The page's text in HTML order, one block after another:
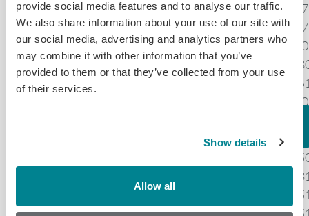
provide social media features and to analyse our traffic.
We also share information about your use of our site with
our social media, advertising and analytics partners who
may combine it with other information that you’ve
provided to them or that they’ve collected from your use
of their services.
Show details
Allow all
Ergot Alkaloids
10.00
Dihydroergocristine
Ergocryptine
Ergocryptinine
Ergocornine
Ergocorninine
Ergometrine